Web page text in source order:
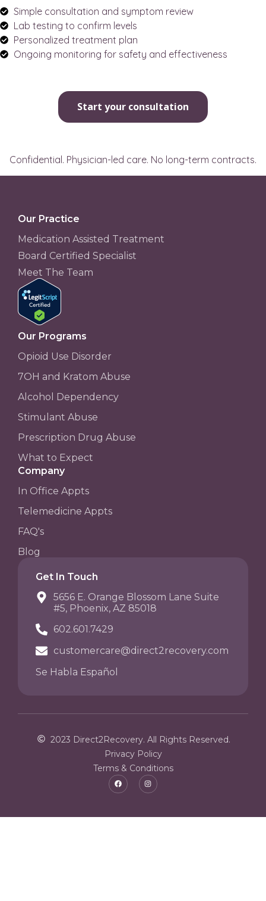
Simple consultation and symptom review
Lab testing to confirm levels
Personalized treatment plan
Ongoing monitoring for safety and effectiveness
Start your consultation
Confidential. Physician-led care. No long-term contracts.
Our Practice
Medication Assisted Treatment
Board Certified Specialist
Meet The Team
Our Programs
Opioid Use Disorder
7OH and Kratom Abuse
Alcohol Dependency
Stimulant Abuse
Prescription Drug Abuse
What to Expect
Company
In Office Appts
Telemedicine Appts
FAQ's
Blog
Get In Touch
5656 E. Orange Blossom Lane Suite
#5, Phoenix, AZ 85018
602.601.7429
customercare@direct2recovery.com
Se Habla Español
2023 Direct2Recovery. All Rights Reserved.
Privacy Policy
Terms & Conditions